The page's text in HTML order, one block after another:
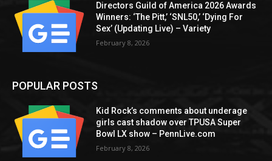
Directors Guild of America 2026 Awards
Winners: ‘The Pitt,’ ‘SNL50,’ ‘Dying For
Sex’ (Updating Live) – Variety
February 8, 2026
POPULAR POSTS
Kid Rock’s comments about underage
girls cast shadow over TPUSA Super
Bowl LX show – PennLive.com
February 8, 2026